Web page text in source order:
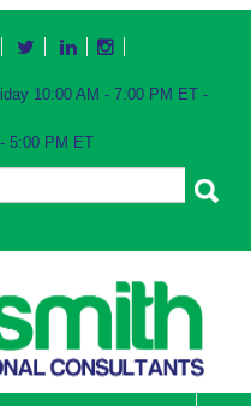
10:00 AM - 7:00 PM ET -
5:00 PM ET